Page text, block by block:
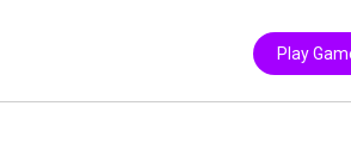
Play